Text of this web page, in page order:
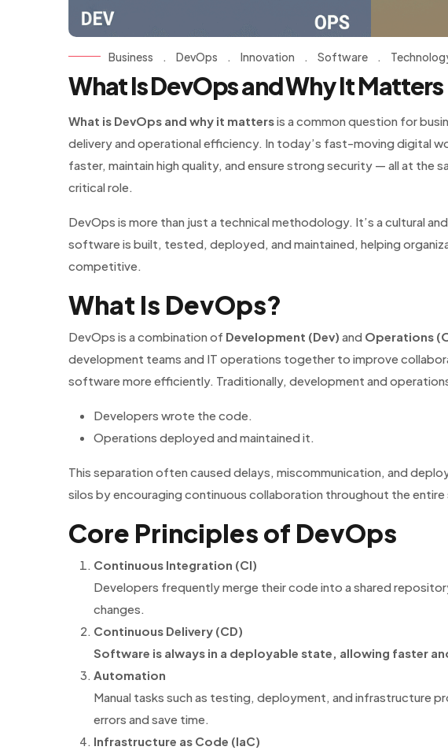
Business . DevOps . Innovation . Software .
What Is DevOps and Why It Matters
What is DevOps and why it mattersis a common question for
delivery and operational efficiency. In today’s fast-moving digital
faster, maintain high quality, and ensure strong security — all at the
critical role.
DevOps is more than just a technical methodology. It’s a cultural
software is built, tested, deployed, and maintained, helping
competitive.
What Is DevOps?
DevOps is a combination of Development (Dev) and Operations
development teams and IT operations together to improve
software more efficiently. Traditionally, development and
Developers wrote the code.
Operations deployed and maintained it.
This separation often caused delays, miscommunication, and
silos by encouraging continuous collaboration throughout the
Core Principles of DevOps
Continuous Integration (CI)
Developers frequently merge their code into a shared
changes.
Continuous Delivery (CD)
Software is always in a deployable state, allowing faster
Automation
Manual tasks such as testing, deployment, and infrastructure
errors and save time.
Infrastructure as Code (IaC)